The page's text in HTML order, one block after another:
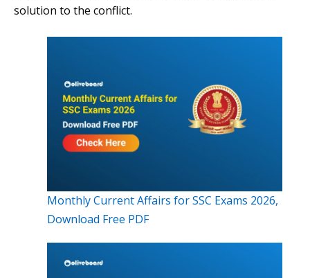
solution to the conflict.
Monthly Current Affairs for SSC Exams 2026,
Download Free PDF